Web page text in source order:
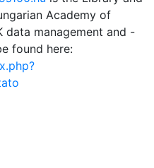
Academy of
data management and -
found here: